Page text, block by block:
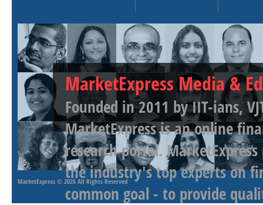
MarketExpress Media &
Founded in 2011 by IIT-ians,
MarketExpress is an online
research portal.
the industry's top experts on
common goal - to provide
MarketExpress © 2026 All Rights Reserved